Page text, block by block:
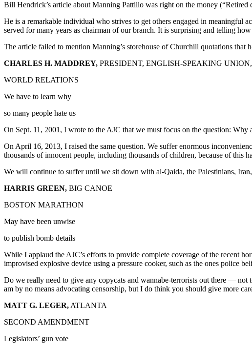
Bill Hendrick’s article about Manning Pattillo was right on the money
He is a remarkable individual who strives to get others engaged in meaningful
served for many years as chairman of our branch. It is surprising and telling
The article failed to mention Manning’s storehouse of Churchill quotations
CHARLES H. MADDREY, PRESIDENT, ENGLISH-SPEAKING
WORLD RELATIONS
We have to learn why
so many people hate us
On Sept. 11, 2001, I wrote to the AJC that we must focus on the question: Why
On April 16, 2013, I raised the same question. We suffer enormous
thousands of innocent people, including thousands of children, because of
We will continue to suffer until we sit down with al-Qaida, the Palestinians,
HARRIS GREEN, BIG CANOE
BOSTON MARATHON
May have been unwise
to publish bomb details
While I applaud the AJC’s efforts to provide complete coverage of the recent
improvised explosive device using a pressure cooker, such as the ones police
Do we really need to give any copycats and wannabe-terrorists out there —
am by no means advocating censorship, but I do think you should give more
MATT G. LEGER, ATLANTA
SECOND AMENDMENT
Legislators’ gun vote